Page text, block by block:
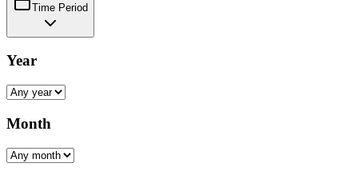
Time Period
Year
Month